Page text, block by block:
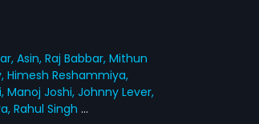
Asin,Raj Babbar,Mithun
Himesh Reshammiya,
Manoj Joshi,Johnny Lever,
Rahul Singh...